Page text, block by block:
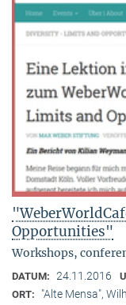
Opportunities"
Workshops,
DATUM: 24.11.2016
ORT: "Alte Mensa",